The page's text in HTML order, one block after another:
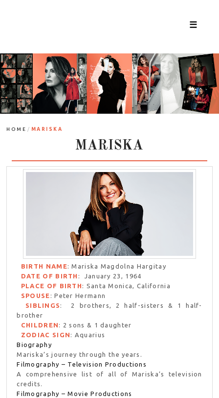
☰
HOME / MARISKA
MARISKA
BIRTH NAME: Mariska Magdolna Hargitay
DATE OF BIRTH : January 23, 1964
PLACE OF BIRTH : Santa Monica, California
SPOUSE : Peter Hermann
SIBLINGS : 2 brothers, 2 half-sisters & 1 half-
brother
CHILDREN : 2 sons & 1 daughter
ZODIAC SIGN : Aquarius
Biography
Mariska’s journey through the years.
Filmography – Television Productions
A comprehensive list of all of Mariska’s television
credits.
Filmography – Movie Productions